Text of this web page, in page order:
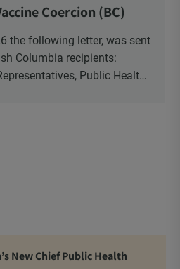
Coercion (BC)
following letter, was sent
Columbia recipients:
Public Health
New Chief Public Health